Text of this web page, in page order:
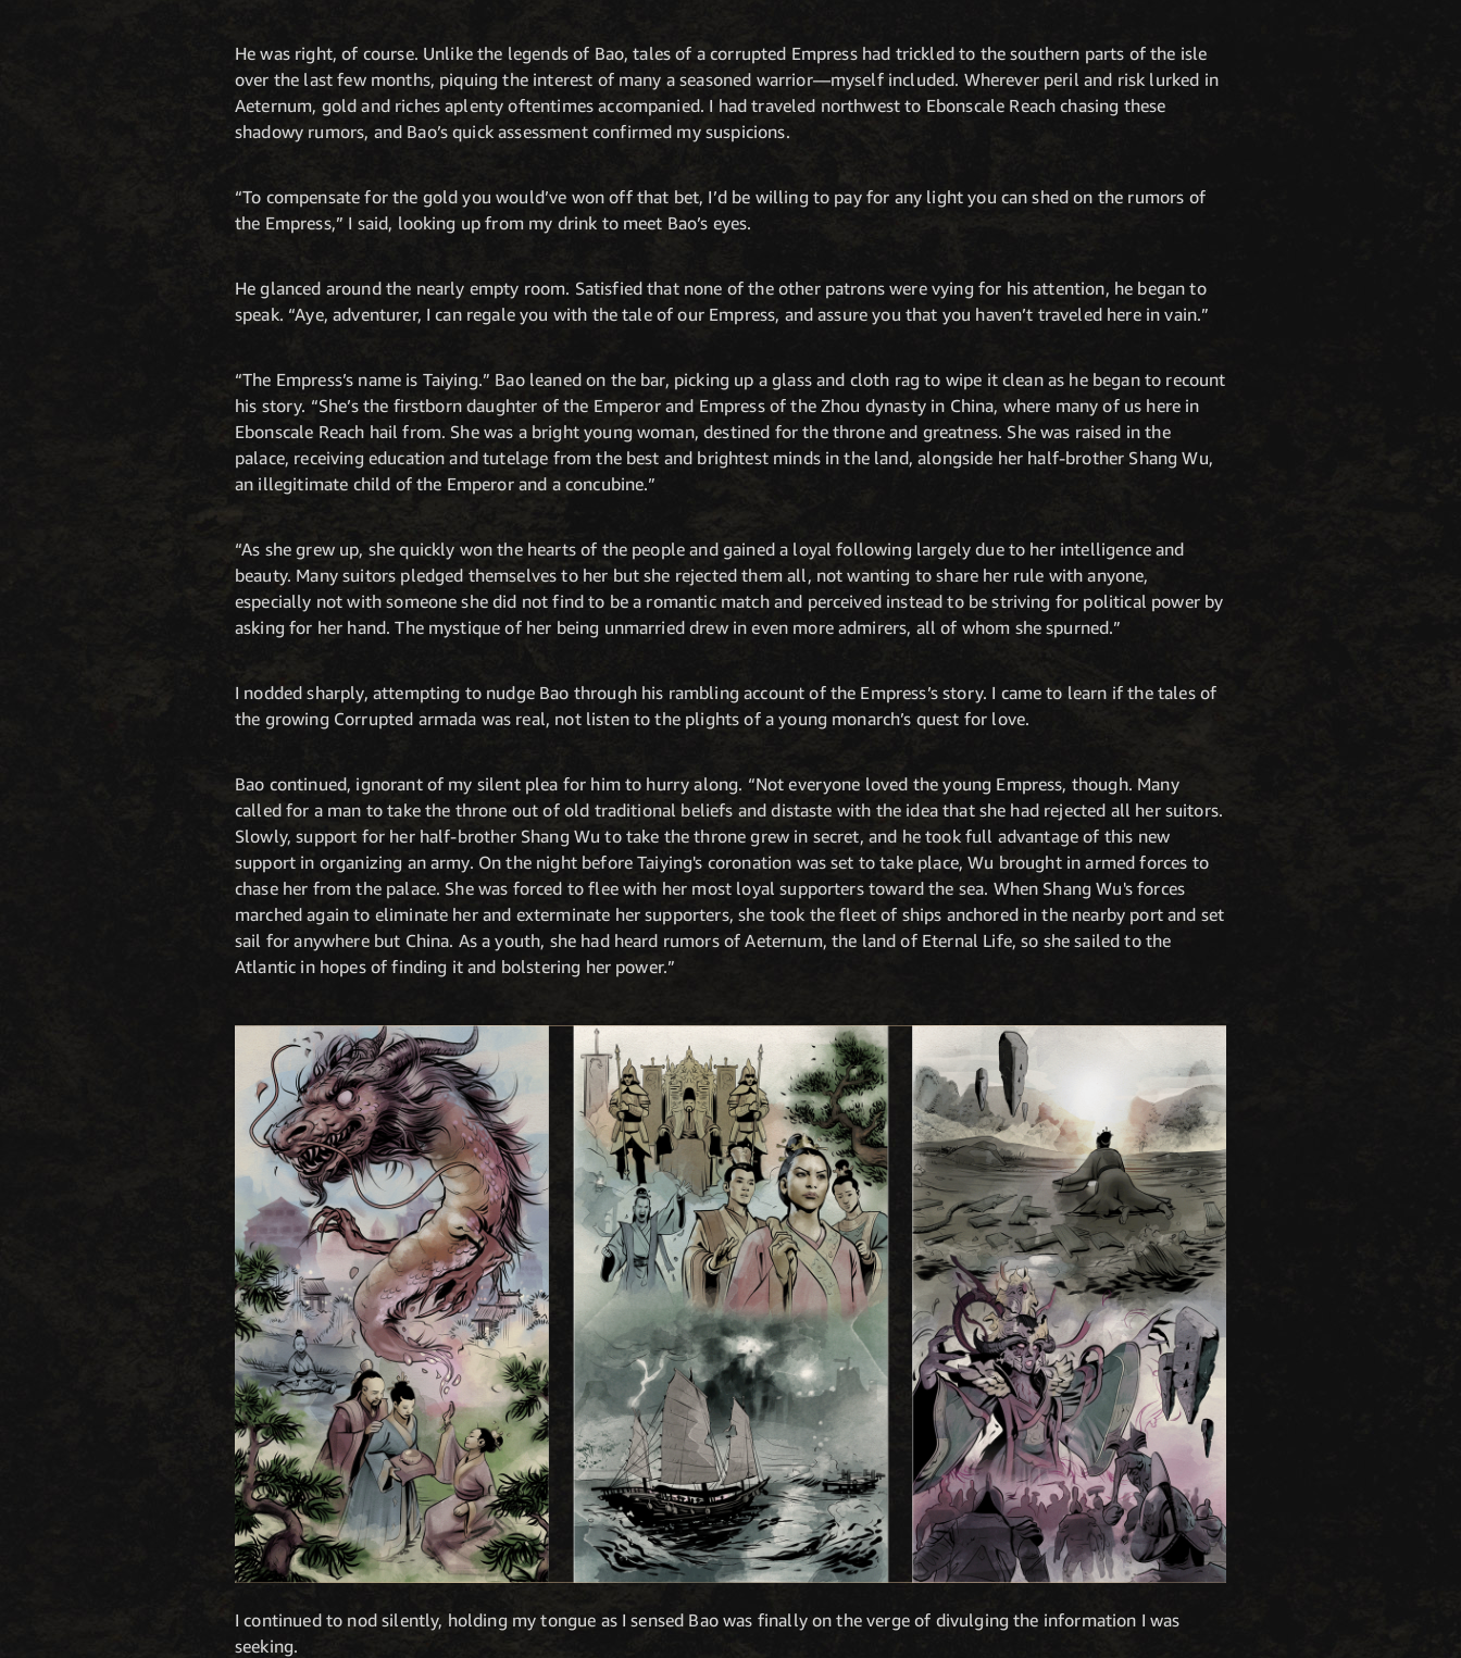
He was right, of course. Unlike the legends of Bao, tales of a corrupted Empress had trickled to the southern parts of the isle
over the last few months, piquing the interest of many a seasoned warrior—myself included. Wherever peril and risk lurked in
Aeternum, gold and riches aplenty oftentimes accompanied. I had traveled northwest to Ebonscale Reach chasing these
shadowy rumors, and Bao’s quick assessment confirmed my suspicions.
“To compensate for the gold you would’ve won off that bet, I’d be willing to pay for any light you can shed on the rumors of
the Empress,” I said, looking up from my drink to meet Bao’s eyes.
He glanced around the nearly empty room. Satisfied that none of the other patrons were vying for his attention, he began to
speak. “Aye, adventurer, I can regale you with the tale of our Empress, and assure you that you haven’t traveled here in vain.”
“The Empress’s name is Taiying.” Bao leaned on the bar, picking up a glass and cloth rag to wipe it clean as he began to recount
his story. “She’s the firstborn daughter of the Emperor and Empress of the Zhou dynasty in China, where many of us here in
Ebonscale Reach hail from. She was a bright young woman, destined for the throne and greatness. She was raised in the
palace, receiving education and tutelage from the best and brightest minds in the land, alongside her half-brother Shang Wu,
an illegitimate child of the Emperor and a concubine.”
“As she grew up, she quickly won the hearts of the people and gained a loyal following largely due to her intelligence and
beauty. Many suitors pledged themselves to her but she rejected them all, not wanting to share her rule with anyone,
especially not with someone she did not find to be a romantic match and perceived instead to be striving for political power by
asking for her hand. The mystique of her being unmarried drew in even more admirers, all of whom she spurned.”
I nodded sharply, attempting to nudge Bao through his rambling account of the Empress’s story. I came to learn if the tales of
the growing Corrupted armada was real, not listen to the plights of a young monarch’s quest for love.
Bao continued, ignorant of my silent plea for him to hurry along. “Not everyone loved the young Empress, though. Many
called for a man to take the throne out of old traditional beliefs and distaste with the idea that she had rejected all her suitors.
Slowly, support for her half-brother Shang Wu to take the throne grew in secret, and he took full advantage of this new
support in organizing an army. On the night before Taiying's coronation was set to take place, Wu brought in armed forces to
chase her from the palace. She was forced to flee with her most loyal supporters toward the sea. When Shang Wu's forces
marched again to eliminate her and exterminate her supporters, she took the fleet of ships anchored in the nearby port and set
sail for anywhere but China. As a youth, she had heard rumors of Aeternum, the land of Eternal Life, so she sailed to the
Atlantic in hopes of finding it and bolstering her power.”
I continued to nod silently, holding my tongue as I sensed Bao was finally on the verge of divulging the information I was
seeking.